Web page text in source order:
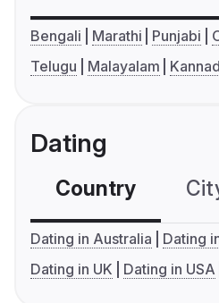
Bengali Marathi Punjabi
Telugu
Malayalam
Dating
Country
Dating in Australia
Dating
Dating in UK
Dating in USA